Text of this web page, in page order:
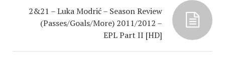
2&21 – Luka Modrić – Season Review
(Passes/Goals/More) 2011/2012 –
EPL Part II [HD]